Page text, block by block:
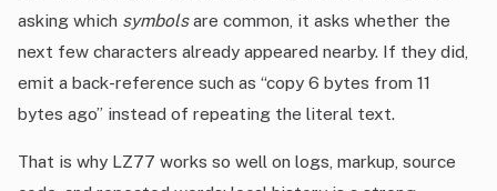
asking which symbolsare common, it asks whether the
next few characters already appeared nearby. If they did,
emit a back-reference such as “copy 6 bytes from 11
bytes ago” instead of repeating the literal text.
That is why LZ77 works so well on logs, markup, source